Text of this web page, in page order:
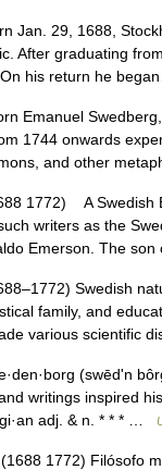
Jan. 29, 1688,
After graduating
On his return he
Emanuel
1744 onwards
and other
1772) A Swedish
writers as the
Emerson. The
Swedish
family, and
various scientific
(swēdʹn
writings inspired
adj. & n. * * * …
1772) Filósofo